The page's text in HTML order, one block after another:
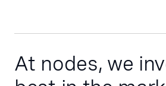
At nodes, we